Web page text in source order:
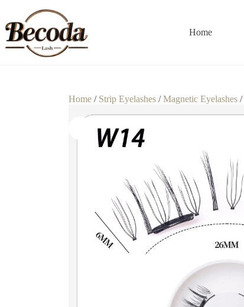
Home
Home/ Strip Eyelashes/Magnetic Eyelashes/